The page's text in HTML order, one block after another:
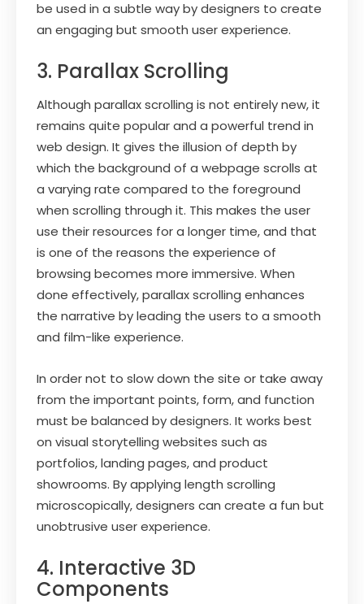
be used in a subtle way by designers to create
an engaging but smooth user experience.
3. Parallax Scrolling
Although parallax scrolling is not entirely new, it
remains quite popular and a powerful trend in
web design. It gives the illusion of depth by
which the background of a webpage scrolls at
a varying rate compared to the foreground
when scrolling through it. This makes the user
use their resources for a longer time, and that
is one of the reasons the experience of
browsing becomes more immersive. When
done effectively, parallax scrolling enhances
the narrative by leading the users to a smooth
and film-like experience.
In order not to slow down the site or take away
from the important points, form, and function
must be balanced by designers. It works best
on visual storytelling websites such as
portfolios, landing pages, and product
showrooms. By applying length scrolling
microscopically, designers can create a fun but
unobtrusive user experience.
4. Interactive 3D
Components